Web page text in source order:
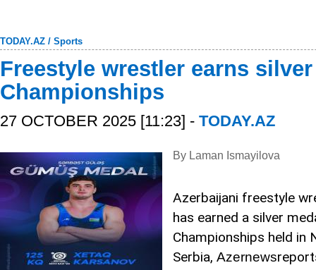
TODAY.AZ / Sports
Freestyle wrestler earns
Championships
27 OCTOBER 2025 [11:23] - TODAY.AZ
By Laman Ismayilova
Azerbaijani freestyle
has earned a silver
Championships held in
Serbia, Azernews